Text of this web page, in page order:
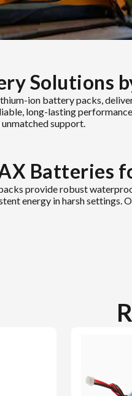
Solutions
ion battery packs,
long-lasting
support.
Batteries
provide robust
energy in harsh settings.